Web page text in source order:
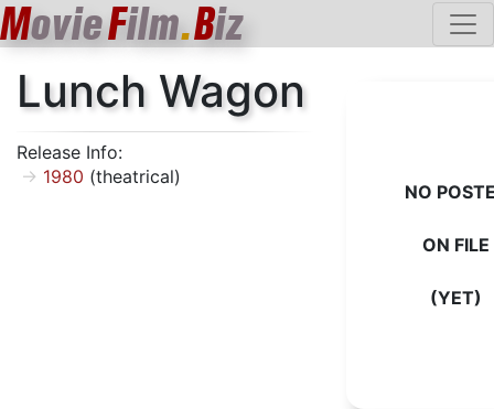
MovieFilm.Biz
Lunch Wagon
Release Info:
1980 (theatrical)
NO
ON FILE
(YET)